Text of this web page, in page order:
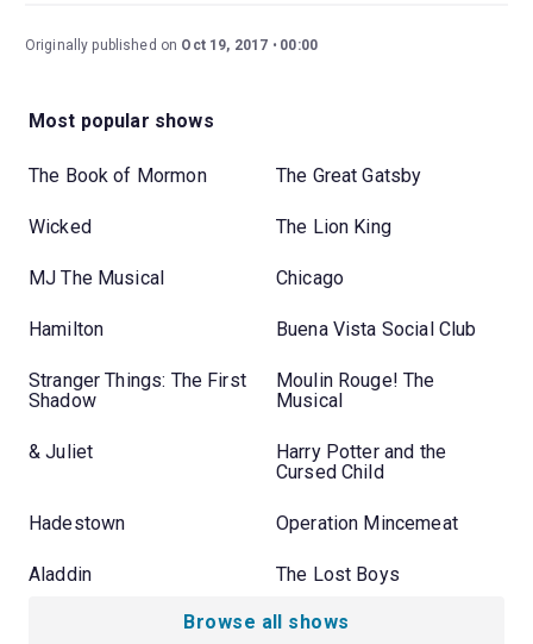
Originally published on Oct 19, 2017 00:00
Most popular shows
The Book of Mormon The Great Gatsby
Wicked The Lion King
MJ The Musical Chicago
Hamilton Buena Vista Social Club
Stranger Things: The First
Shadow
Moulin Rouge! The
Musical
& Juliet
Harry Potter and the
Cursed Child
Hadestown Operation Mincemeat
Aladdin The Lost Boys
Browse all shows